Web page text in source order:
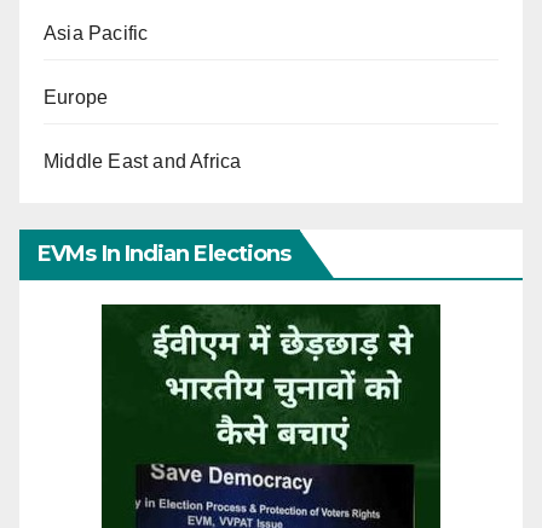
Asia Pacific
Europe
Middle East and Africa
EVMs In Indian Elections